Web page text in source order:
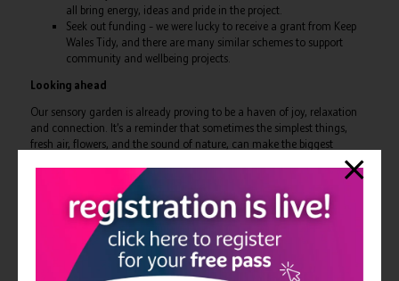
all bring energy, ideas and pride in the project.
Seek out funding – we were lucky to receive a grant from Keep
Wales Tidy, and there are many similar schemes to support
community and wellbeing projects.
Looking ahead
Our sensory garden is already proving to be a haven of joy, relaxation
and connection. It’s a reminder that sometimes the simplest things,
fresh air, flowers, and the sound of nature, can make the biggest
If you’d like to hear more, I’ll be speaking on a panel session at Care
Show Birmingham 2025 in the Design, Build and Environments
Theatre, where I’ll be sharing my thoughts on the importance of
developing outdoor spaces in care settings. I’d love to see you there!
Photos from our wonderful sensory garden: